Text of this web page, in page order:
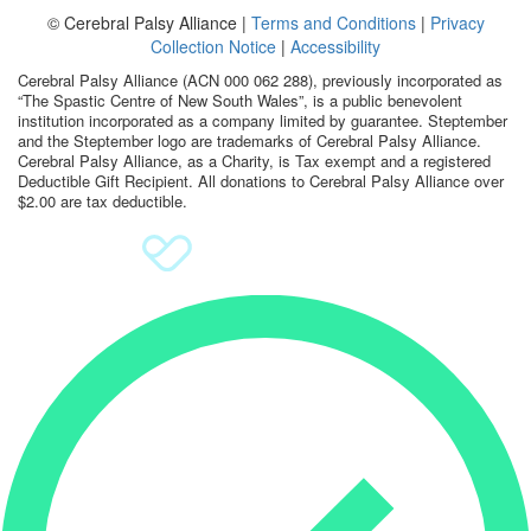
Donate
Sign Up
© Cerebral Palsy Alliance | Terms and Conditions| Privacy
Collection Notice | Accessibility
Cerebral Palsy Alliance (ACN 000 062 288), previously incorporated as
“The Spastic Centre of New South Wales”, is a public benevolent
institution incorporated as a company limited by guarantee. Steptember
and the Steptember logo are trademarks of Cerebral Palsy Alliance.
Cerebral Palsy Alliance, as a Charity, is Tax exempt and a registered
Deductible Gift Recipient. All donations to Cerebral Palsy Alliance over
$2.00 are tax deductible.